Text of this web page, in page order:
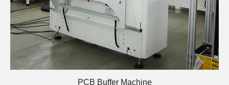
PCB Buffer Machine